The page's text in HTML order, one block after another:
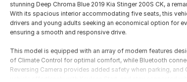
stunning Deep Chroma Blue 2019 Kia Stinger 200S CK, a
With its spacious interior accommodating five seats, this
drivers and young adults seeking an economical option for
ensuring a smooth and responsive drive.
This model is equipped with an array of modern features
of Climate Control for optimal comfort, while Bluetooth
Reversing Camera provides added safety when parking,